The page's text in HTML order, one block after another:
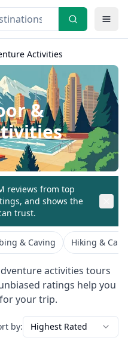
Activities
&
reviews from top
and shows the
trust.
& Caving Hiking &
activities tours
ratings help you
your trip.
by: Highest Rated